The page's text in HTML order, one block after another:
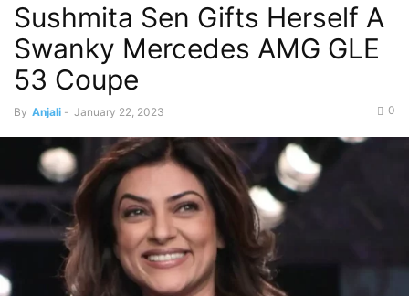
Sushmita Sen Gifts Herself A
Swanky Mercedes AMG GLE
53 Coupe
By Anjali - January 22, 2023 0